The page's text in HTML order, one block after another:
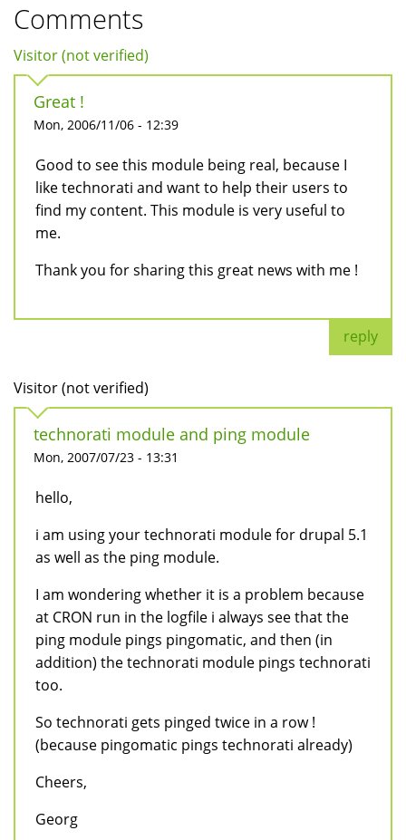
Comments
Visitor (not verified)
Great !
Mon, 2006/11/06 - 12:39
Good to see this module being real, because I
like technorati and want to help their users to
find my content. This module is very useful to
me.
Thank you for sharing this great news with me !
reply
Visitor (not verified)
technorati module and ping module
Mon, 2007/07/23 - 13:31
hello,
i am using your technorati module for drupal 5.1
as well as the ping module.
I am wondering whether it is a problem because
at CRON run in the logfile i always see that the
ping module pings pingomatic, and then (in
addition) the technorati module pings technorati
too.
So technorati gets pinged twice in a row !
(because pingomatic pings technorati already)
Cheers,
Georg